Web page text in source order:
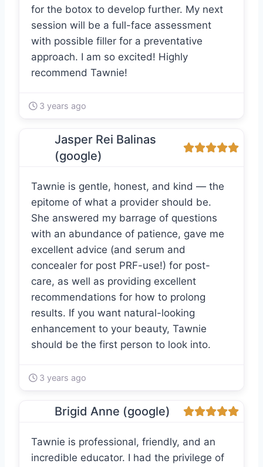
for the botox to develop further. My next
session will be a full-face assessment
with possible filler for a preventative
approach. I am so excited! Highly
recommend Tawnie!
3 years ago
Jasper Rei Balinas
(google)
Tawnie is gentle, honest, and kind — the
epitome of what a provider should be.
She answered my barrage of questions
with an abundance of patience, gave me
excellent advice (and serum and
concealer for post PRF-use!) for post-
care, as well as providing excellent
recommendations for how to prolong
results. If you want natural-looking
enhancement to your beauty, Tawnie
should be the first person to look into.
3 years ago
Brigid Anne (google)
Tawnie is professional, friendly, and an
incredible educator. I had the privilege of